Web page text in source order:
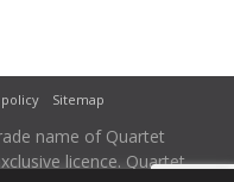
Sitemap
name of Quartet
licence. Quartet